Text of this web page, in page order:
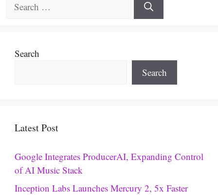
for:
Search
Search
Latest Post
Google Integrates ProducerAI, Expanding Control
of AI Music Stack
Inception Labs Launches Mercury 2, 5x Faster